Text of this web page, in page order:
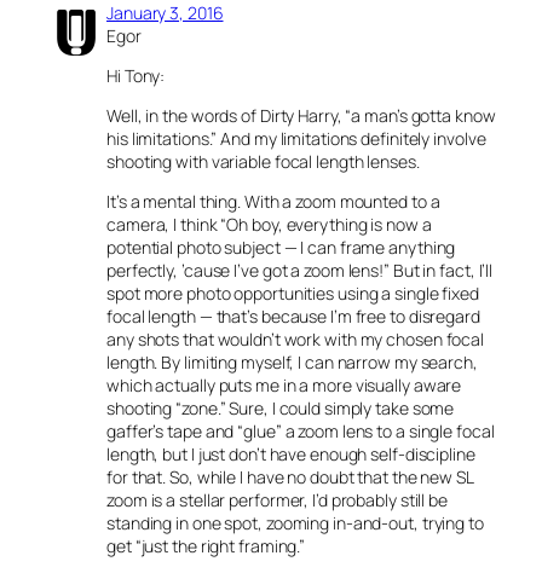
January 3, 2016
Egor
Hi Tony:
Well, in the words of Dirty Harry, “a man’s gotta know
his limitations.” And my limitations definitely involve
shooting with variable focal length lenses.
It’s a mental thing. With a zoom mounted to a
camera, I think “Oh boy, everything is now a
potential photo subject — I can frame anything
perfectly, ’cause I’ve got a zoom lens!” But in fact, I’ll
spot more photo opportunities using a single fixed
focal length — that’s because I’m free to disregard
any shots that wouldn’t work with my chosen focal
length. By limiting myself, I can narrow my search,
which actually puts me in a more visually aware
shooting “zone.” Sure, I could simply take some
gaffer’s tape and “glue” a zoom lens to a single focal
length, but I just don’t have enough self-discipline
for that. So, while I have no doubt that the new SL
zoom is a stellar performer, I’d probably still be
standing in one spot, zooming in-and-out, trying to
get “just the right framing.”